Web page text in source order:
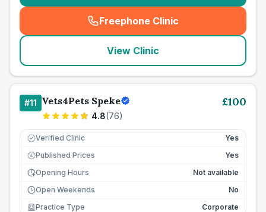
Freephone Clinic
(seo_lab_card_freephone
View Clinic
#11 Vets4Pets Speke
4.8(76)
£100
Verified Clinic Yes
£ Published Prices
Yes
Opening Hours
Not available
Open Weekends
No
Practice Type
Corporate